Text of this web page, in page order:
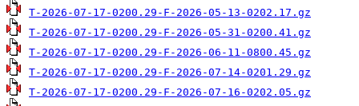
T-2026-07-17-0200.29-F-2026-05-13-0202.17.gz
T-2026-07-17-0200.29-F-2026-05-31-0200.41.gz
T-2026-07-17-0200.29-F-2026-06-11-0800.45.gz
T-2026-07-17-0200.29-F-2026-07-14-0201.29.gz
T-2026-07-17-0200.29-F-2026-07-16-0202.05.gz